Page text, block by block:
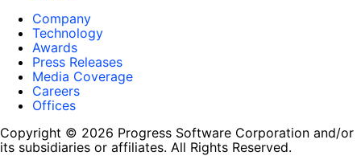
Company
Technology
Awards
Press Releases
Media Coverage
Careers
Offices
Copyright © 2026 Progress Software Corporation and/or
its subsidiaries or affiliates. All Rights Reserved.